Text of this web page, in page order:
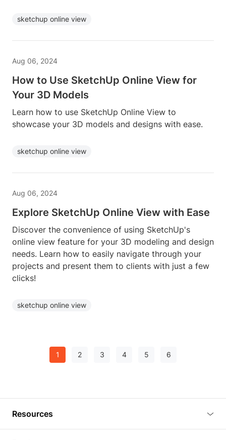
sketchup online view
Aug 06, 2024
How to Use SketchUp Online View for
Your 3D Models
Learn how to use SketchUp Online View to
showcase your 3D models and designs with ease.
sketchup online view
Aug 06, 2024
Explore SketchUp Online View with Ease
Discover the convenience of using SketchUp's
online view feature for your 3D modeling and design
needs. Learn how to easily navigate through your
projects and present them to clients with just a few
clicks!
sketchup online view
1 2 3 4 5 6
Resources